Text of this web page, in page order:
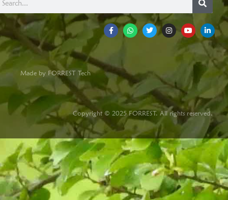
Made by FORREST Tech
Copyright © 2025 FORREST. All rights reserved.